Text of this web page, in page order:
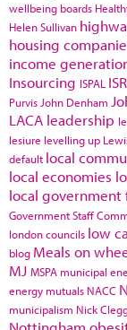
wellbeing boards
Helen Sullivan
housing
income
Insourcing ISPAL
Purvis John Denham
LACA leadership
lesiure levelling up
default local
local economies
local government
Government Staff
london councils low
blog Meals on
MJ MSPA municipal
energy mutuals NACC
municipalism Nick